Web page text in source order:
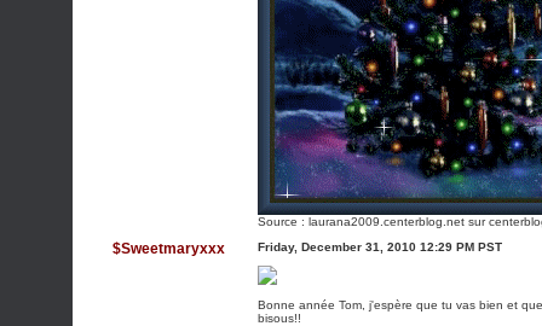
Source : laurana2009.centerblog.net sur
$Sweetmaryxxx Friday, December 31, 2010 12:29 PM PST
Bonne année Tom, j'espère que tu vas bien et
bisous!!